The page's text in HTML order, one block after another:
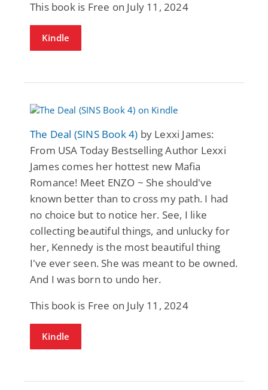
This book is Free on July 11, 2024
Kindle
The Deal (SINS Book 4) by Lexxi James:
From USA Today Bestselling Author Lexxi
James comes her hottest new Mafia
Romance! Meet ENZO ~ She should've
known better than to cross my path. I had
no choice but to notice her. See, I like
collecting beautiful things, and unlucky for
her, Kennedy is the most beautiful thing
I've ever seen. She was meant to be owned.
And I was born to undo her.
This book is Free on July 11, 2024
Kindle